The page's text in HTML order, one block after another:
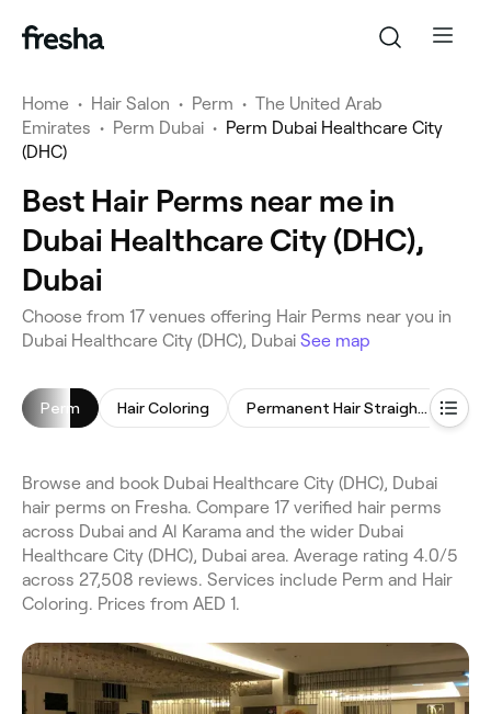
Home • Hair Salon • Perm • The United Arab
Emirates • Perm Dubai • Perm Dubai Healthcare City
(DHC)
Best Hair Perms near me in
Dubai Healthcare City (DHC),
Dubai
Choose from 17 venues offering Hair Perms near you in
Dubai Healthcare City (DHC), Dubai See map
Perm Hair Coloring Permanent Hair Straightening
Browse and book Dubai Healthcare City (DHC), Dubai
hair perms on Fresha. Compare 17 verified hair perms
across Dubai and Al Karama and the wider Dubai
Healthcare City (DHC), Dubai area. Average rating 4.0/5
across 27,508 reviews. Services include Perm and Hair
Coloring. Prices from AED 1.